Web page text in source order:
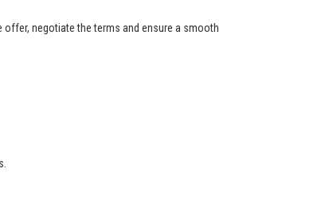
negotiate the terms and ensure a smooth